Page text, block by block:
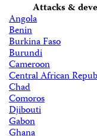
Attacks &
Angola
Benin
Burkina Faso
Burundi
Cameroon
Central African
Chad
Comoros
Djibouti
Gabon